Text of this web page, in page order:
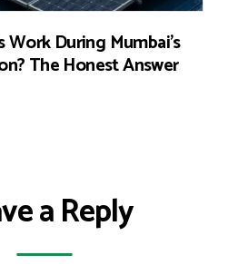
Work During Mumbai’s
The Honest Answer
a Reply